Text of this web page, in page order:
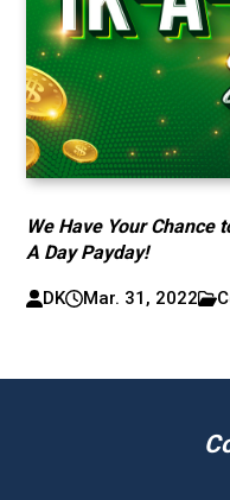
We Have Your Chance
A Day Payday!
DK Mar. 31, 2022